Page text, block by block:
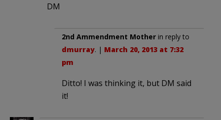
DM
2nd Ammendment Mother in reply to
dmurray. | March 20, 2013 at 7:32
pm
Ditto! I was thinking it, but DM said
it!